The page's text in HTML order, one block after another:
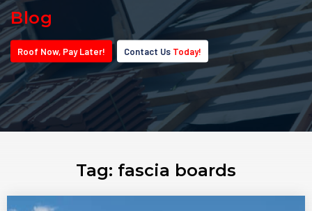
Blog
Roof Now, PayLater! Contact Us Today!
Tag: fascia boards